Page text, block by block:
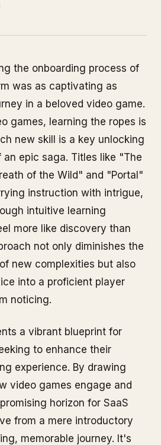
the onboarding process of
was as captivating as
in a beloved video game.
games, learning the ropes is
new skill is a key unlocking
epic saga. Titles like "The
of the Wild" and "Portal"
instruction with intrigue,
intuitive learning
more like discovery than
not only diminishes the
new complexities but also
into a proficient player
noticing.
a vibrant blueprint for
to enhance their
experience. By drawing
video games engage and
horizon for SaaS
from a mere introductory
memorable journey. It's